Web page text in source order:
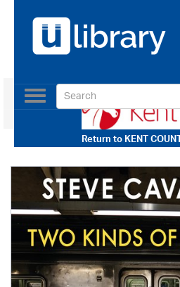
Return toKENT
Toggle
navigation